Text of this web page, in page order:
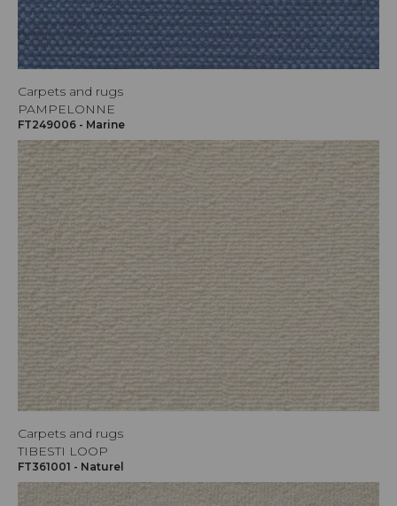
Carpets and rugs
PAMPELONNE
FT249006 - Marine
Carpets and rugs
TIBESTI LOOP
FT361001 - Naturel